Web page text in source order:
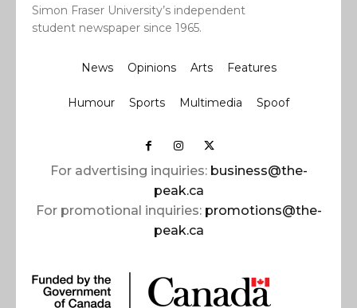
Simon Fraser University’s independent
student newspaper since 1965.
News Opinions Arts Features
Humour Sports Multimedia Spoof
For advertising inquiries: business@the-
peak.ca
For promotional inquiries: promotions@the-
peak.ca